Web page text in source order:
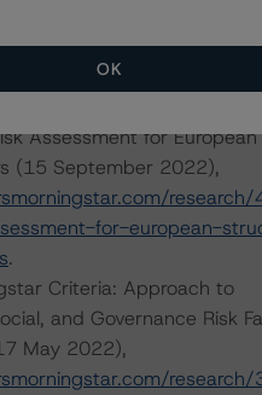
research/
structured-finance-
Assessment for
(15 September 2022),
for-european-
.
Criteria: Approach to
and Governance Risk
May 2022),
OK